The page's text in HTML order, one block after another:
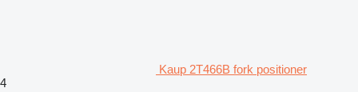
Kaup 2T466B fork positioner
4